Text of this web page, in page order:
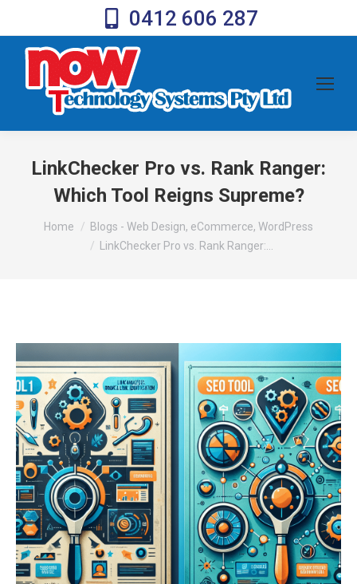
0412 606 287
LinkChecker Pro vs. Rank Ranger:
Which Tool Reigns Supreme?
You are here:
Home
Blogs - Web Design, eCommerce, WordPress
LinkChecker Pro vs. Rank Ranger:…